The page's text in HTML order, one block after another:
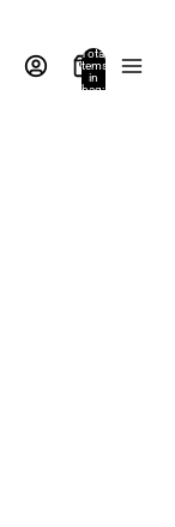
Total
items
in
bag: